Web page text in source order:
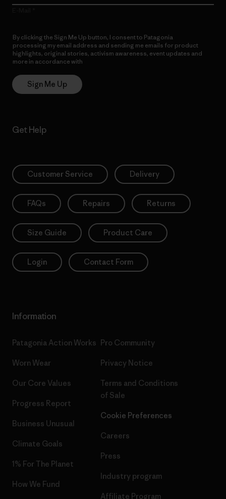
By clicking the Sign Me Up button, I consent to Patagonia
processing my email address and sending me emails for product
highlights, original stories, activism awareness, event updates and
more in accordance with
Sign Me Up
Get Help
Customer Service Delivery
FAQs Repairs Returns
Size Guide Product Care
Login Contact Form
Information
Patagonia Action Works
Worn Wear
Our Core Values
Progress Report
Business Unusual
Climate Goals
1% For The Planet
How We Fund
Pro Community
Privacy Notice
Terms and Conditions
of Sale
Cookie Preferences
Careers
Press
Industry program
Affiliate Program